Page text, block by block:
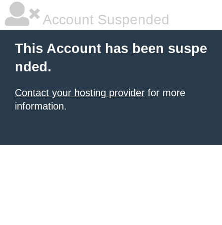
Account Suspended
This Account has been suspe
nded.
Contact your hosting provider for more
information.